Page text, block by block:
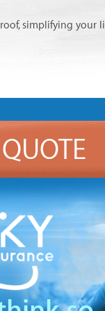
simplifying your